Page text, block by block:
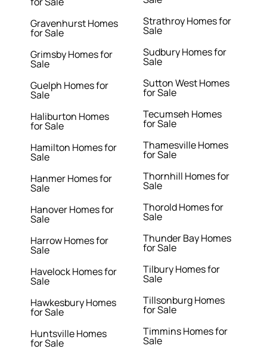
Gravenhurst Homes
for Sale
Grimsby Homes for
Sale
Guelph Homes for
Sale
Haliburton Homes
for Sale
Hamilton Homes for
Sale
Hanmer Homes for
Sale
Hanover Homes for
Sale
Harrow Homes for
Sale
Havelock Homes for
Sale
Hawkesbury Homes
for Sale
Huntsville Homes
for Sale
Strathroy Homes for
Sale
Sudbury Homes for
Sale
Sutton West Homes
for Sale
Tecumseh Homes
for Sale
Thamesville Homes
for Sale
Thornhill Homes for
Sale
Thorold Homes for
Sale
Thunder Bay Homes
for Sale
Tilbury Homes for
Sale
Tillsonburg Homes
for Sale
Timmins Homes for
Sale